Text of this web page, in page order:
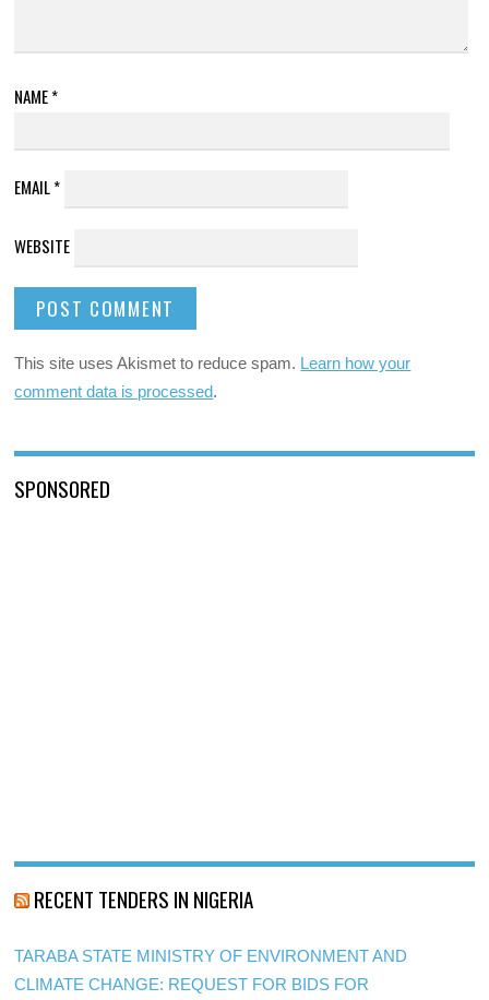
NAME*
EMAIL*
WEBSITE
This site uses Akismet to reduce spam. Learn how your
comment data is processed.
SPONSORED
RECENT TENDERS IN NIGERIA
TARABA STATE MINISTRY OF ENVIRONMENT AND
CLIMATE CHANGE: REQUEST FOR BIDS FOR